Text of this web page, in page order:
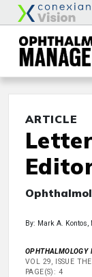
ARTICLE
By: Mark A. Kontos,
OPHTHALMOLOGY
VOL 29, ISSUE
PAGE(S): 4